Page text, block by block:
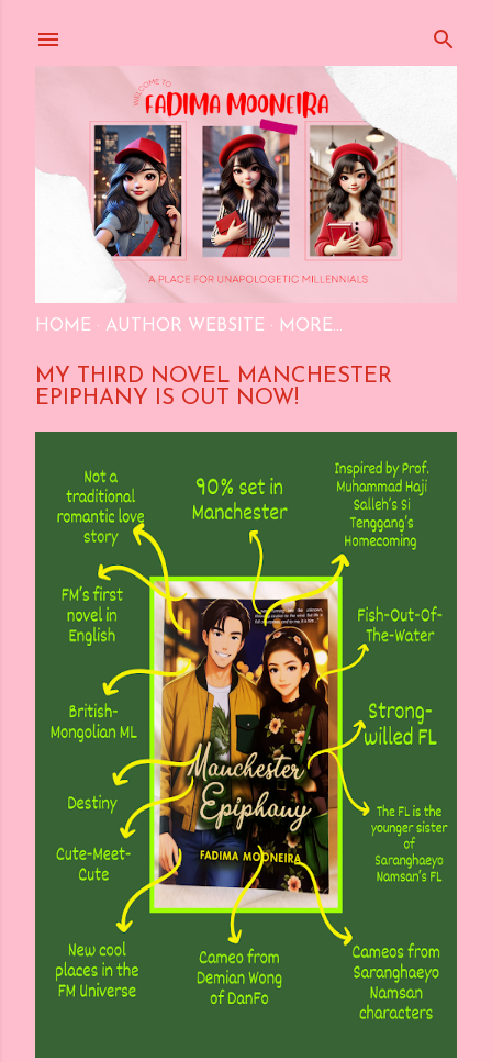
HOME AUTHOR WEBSITE MORE…
MY THIRD NOVEL MANCHESTER
EPIPHANY IS OUT NOW!